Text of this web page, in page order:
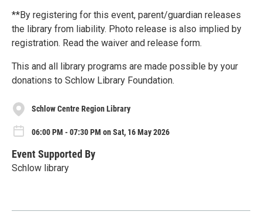
**By registering for this event, parent/guardian releases
the library from liability. Photo release is also implied by
registration. Read the waiver and release form.
This and all library programs are made possible by your
donations to Schlow Library Foundation.
Schlow Centre Region Library
06:00 PM - 07:30 PM on Sat, 16 May 2026
Event Supported By
Schlow library